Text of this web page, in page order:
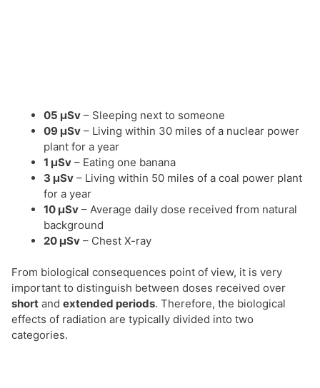
05 µSv – Sleeping next to someone
09 µSv – Living within 30 miles of a nuclear power
plant for a year
1 µSv – Eating one banana
3 µSv – Living within 50 miles of a coal power plant
for a year
10 µSv – Average daily dose received from natural
background
20 µSv – Chest X-ray
From biological consequences point of view, it is very
important to distinguish between doses received over
short and extended periods. Therefore, the biological
effects of radiation are typically divided into two
categories.